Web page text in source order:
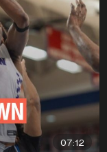
07:12